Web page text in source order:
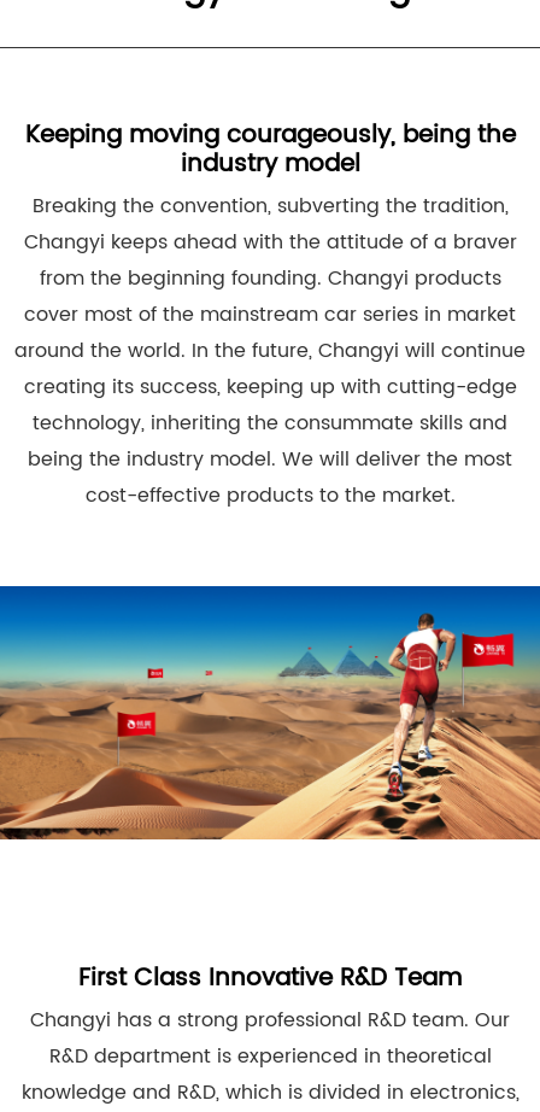
Keeping moving courageously, being the
industry model
Breaking the convention, subverting the tradition,
Changyi keeps ahead with the attitude of a braver
from the beginning founding. Changyi products
cover most of the mainstream car series in market
around the world. In the future, Changyi will continue
creating its success, keeping up with cutting-edge
technology, inheriting the consummate skills and
being the industry model. We will deliver the most
cost-effective products to the market.
First Class Innovative R&D Team
Changyi has a strong professional R&D team. Our
R&D department is experienced in theoretical
knowledge and R&D, which is divided in electronics,